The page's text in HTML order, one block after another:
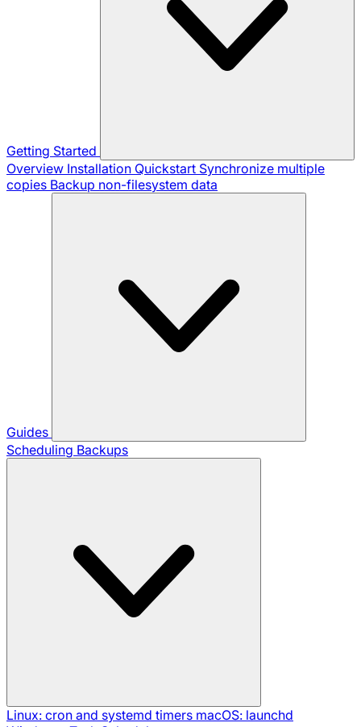
Getting Started
Overview Installation Quickstart Synchronize multiple
copies Backup non-filesystem data
Guides
Scheduling Backups
Linux: cron and systemd timers macOS: launchd